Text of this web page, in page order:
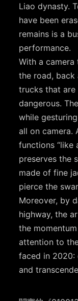
Liao dynasty.
have been
remains is a
performance.
With a camera
the road, back
trucks that are
dangerous.
while
all on camera.
functions “like
preserves the
made of fine
pierce the
Moreover, by
highway, the
the
attention to
faced in 2020:
and